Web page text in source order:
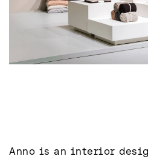
Anno is an interior